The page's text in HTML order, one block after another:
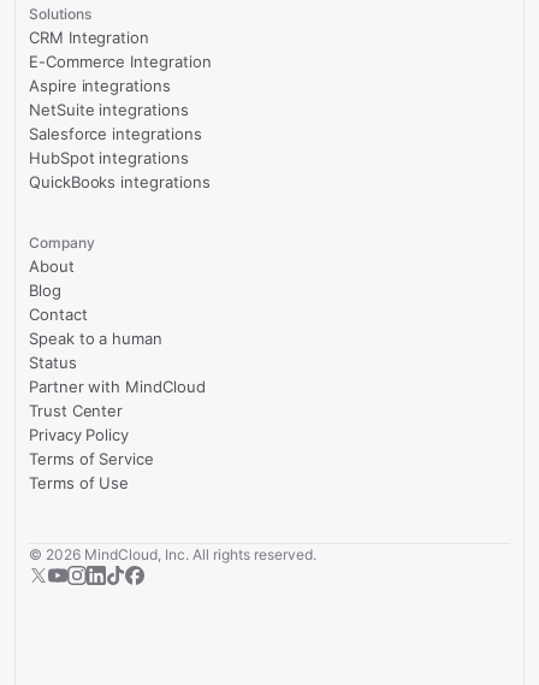
Solutions
CRM Integration
E-Commerce Integration
Aspire integrations
NetSuite integrations
Salesforce integrations
HubSpot integrations
QuickBooks integrations
Company
About
Blog
Contact
Speak to a human
Status
Partner with MindCloud
Trust Center
Privacy Policy
Terms of Service
Terms of Use
© 2026 MindCloud, Inc. All rights reserved.